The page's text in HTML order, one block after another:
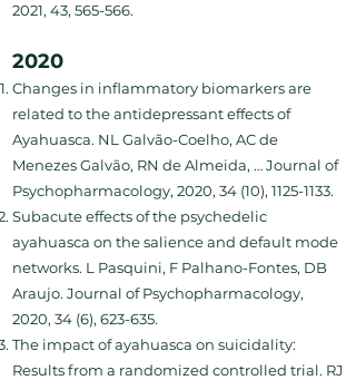
2021, 43, 565-566.
2020
Changes in inflammatory biomarkers are
related to the antidepressant effects of
Ayahuasca. NL Galvão-Coelho, AC de
Menezes Galvão, RN de Almeida, … Journal of
Psychopharmacology, 2020, 34 (10), 1125-1133.
Subacute effects of the psychedelic
ayahuasca on the salience and default mode
networks. L Pasquini, F Palhano-Fontes, DB
Araujo. Journal of Psychopharmacology,
2020, 34 (6), 623-635.
The impact of ayahuasca on suicidality:
Results from a randomized controlled trial. RJ